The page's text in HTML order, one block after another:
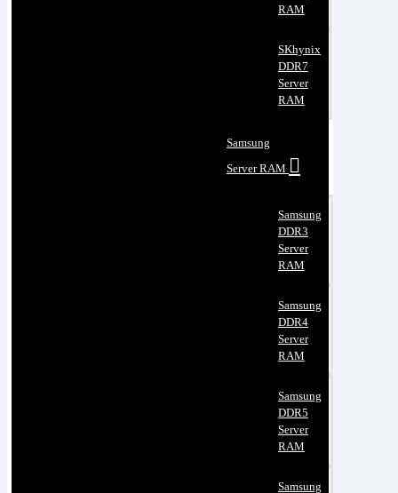
RAM
SKhynix
DDR7
Server
RAM
Samsung
Server RAM
Samsung
DDR3
Server
RAM
Samsung
DDR4
Server
RAM
Samsung
DDR5
Server
RAM
Samsung